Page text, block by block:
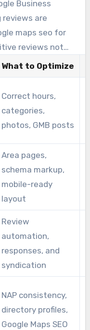
is a powerful
to choose a
unknown
Business
reviews are
maps seo for
reviews not
conversion from
repeat
What to Optimize
Correct hours,
categories,
photos, GMB posts
Area pages,
schema markup,
mobile-ready
layout
Review
automation,
responses, and
syndication
NAP consistency,
directory profiles,
Google Maps SEO